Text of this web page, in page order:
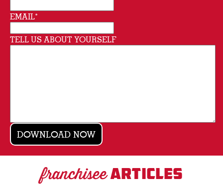
EMAIL*
TELL US ABOUT YOURSELF
franchiseeARTICLES